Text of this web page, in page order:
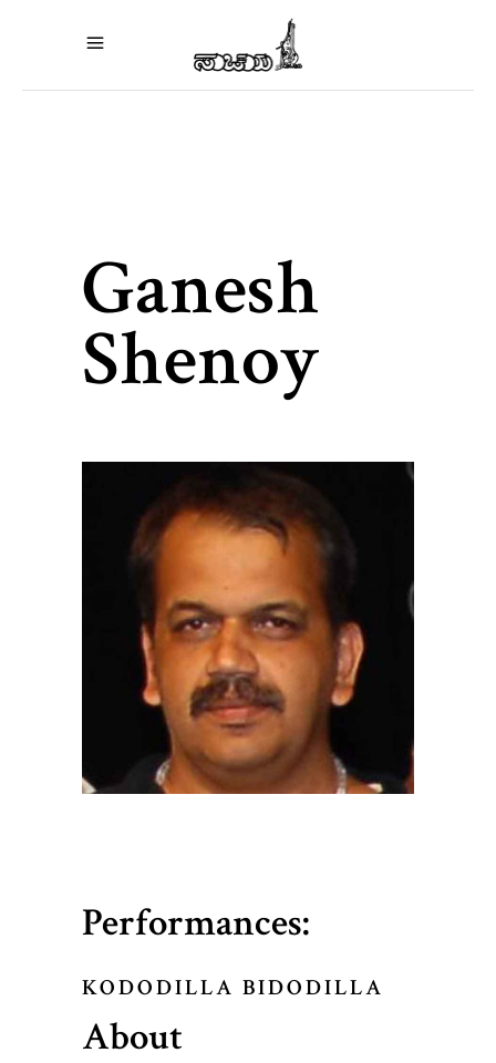
Ganesh
Shenoy
Performances:
KODODILLA BIDODILLA
About